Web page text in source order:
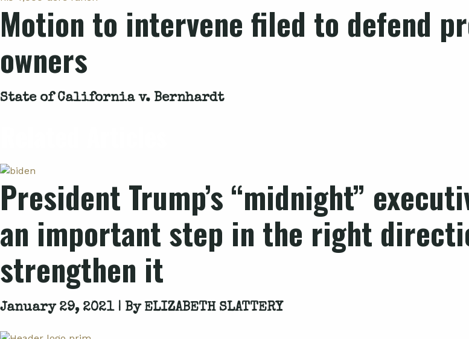
Motion to intervene filed to defend
owners
State of California v. Bernhardt
President Trump’s “midnight”
an important step in the right
strengthen it
January 29, 2021 | By ELIZABETH SLATTERY